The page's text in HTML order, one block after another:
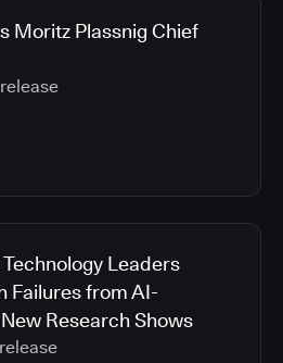
Moritz Plassnig Chief
Leaders
Failures from AI-
Research Shows